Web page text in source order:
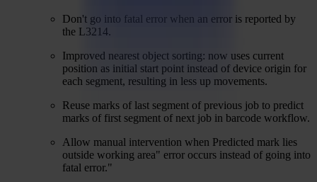
Don't go into fatal error when an error is reported by
the L3214.
Improved nearest object sorting: now uses current
position as initial start point instead of device origin for
each segment, resulting in less up movements.
Reuse marks of last segment of previous job to predict
marks of first segment of next job in barcode workflow.
Allow manual intervention when Predicted mark lies
outside working area" error occurs instead of going into
fatal error."